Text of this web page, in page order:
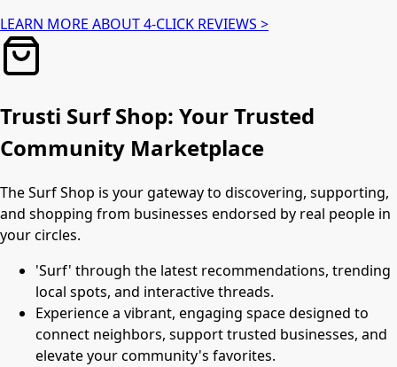
LEARN MORE ABOUT 4-CLICK REVIEWS >
Trusti Surf Shop: Your Trusted
Community Marketplace
The Surf Shop is your gateway to discovering, supporting,
and shopping from businesses endorsed by real people in
your circles.
'Surf' through the latest recommendations, trending
local spots, and interactive threads.
Experience a vibrant, engaging space designed to
connect neighbors, support trusted businesses, and
elevate your community's favorites.